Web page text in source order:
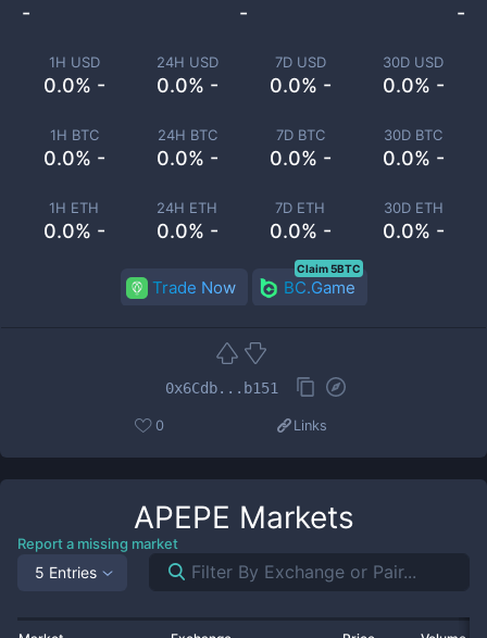
1H USD
0.0% -
24H USD
0.0% -
7D USD
0.0% -
30D USD
0.0% -
1H BTC
0.0% -
24H BTC
0.0% -
7D BTC
0.0% -
30D BTC
0.0% -
1H ETH
0.0% -
24H ETH
0.0% -
7D ETH
0.0% -
30D ETH
0.0% -
- - -
Trade Now BC.Game
Claim 5BTC
0x6Cdb...b151
0 Links
APEPE Markets
Report a missing market
5 Entries